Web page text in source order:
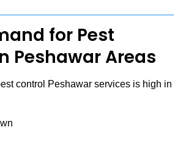
for Pest
Peshawar Areas
control Peshawar services is high in